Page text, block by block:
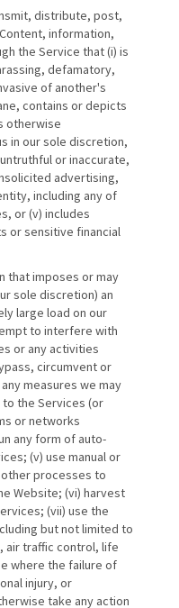
distribute, post,
information,
the Service that (i) is
defamatory,
of another's
contains or depicts
otherwise
in our sole discretion,
or inaccurate,
advertising,
including any of
or (v) includes
or sensitive financial
that imposes or may
sole discretion) an
large load on our
to interfere with
or any activities
circumvent or
measures we may
the Services (or
or networks
any form of auto-
(v) use manual or
processes to
Website; (vi) harvest
(vii) use the
but not limited to
air traffic control, life
where the failure of
injury, or
take any action